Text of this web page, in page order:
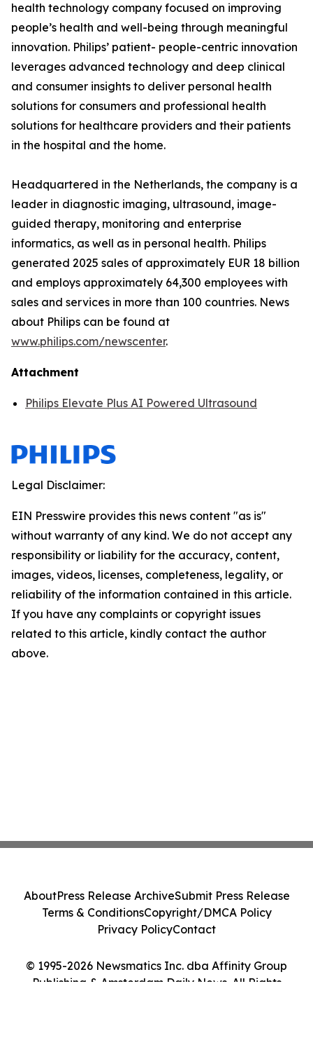
health technology company focused on improving
people’s health and well-being through meaningful
innovation. Philips’ patient- people-centric innovation
leverages advanced technology and deep clinical
and consumer insights to deliver personal health
solutions for consumers and professional health
solutions for healthcare providers and their patients
in the hospital and the home.
Headquartered in the Netherlands, the company is a
leader in diagnostic imaging, ultrasound, image-
guided therapy, monitoring and enterprise
informatics, as well as in personal health. Philips
generated 2025 sales of approximately EUR 18 billion
and employs approximately 64,300 employees with
sales and services in more than 100 countries. News
about Philips can be found at
www.philips.com/newscenter.
Attachment
Philips Elevate Plus AI Powered Ultrasound
Legal Disclaimer:
EIN Presswire provides this news content "as is"
without warranty of any kind. We do not accept any
responsibility or liability for the accuracy, content,
images, videos, licenses, completeness, legality, or
reliability of the information contained in this article.
If you have any complaints or copyright issues
related to this article, kindly contact the author
above.
© 1995-2026 Newsmatics Inc. dba Affinity Group
Publishing & Amsterdam Daily News. All Rights
AboutPress Release ArchiveSubmit Press Release
Terms & ConditionsCopyright/DMCA Policy
Privacy PolicyContact